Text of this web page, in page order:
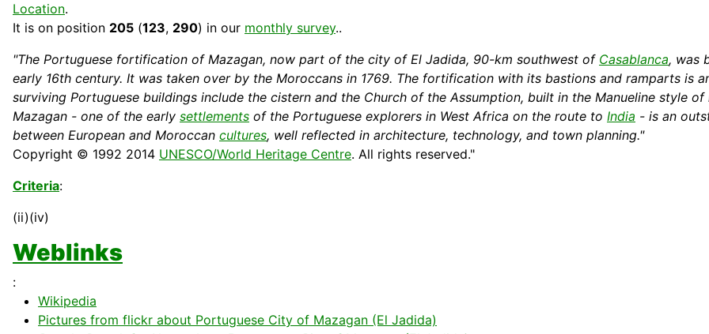
Location.
It is on position 205 (123, 290) in our monthly survey..
"The Portuguese fortification of Mazagan, now part of the city of El Jadida, 90-km southwest of Casablanca, was
early 16th century. It was taken over by the Moroccans in 1769. The fortification with its bastions and ramparts is
surviving Portuguese buildings include the cistern and the Church of the Assumption, built in the Manueline style of
Mazagan - one of the early settlements of the Portuguese explorers in WestAfrica on the route to India - is an
between European and Moroccan cultures, well reflected in architecture, technology, and town planning."
Copyright © 1992 2014 UNESCO/World Heritage Centre. All rights reserved."
Criteria:
(ii)(iv)
Weblinks
:
Wikipedia
Pictures from flickr about Portuguese City of Mazagan (El Jadida)